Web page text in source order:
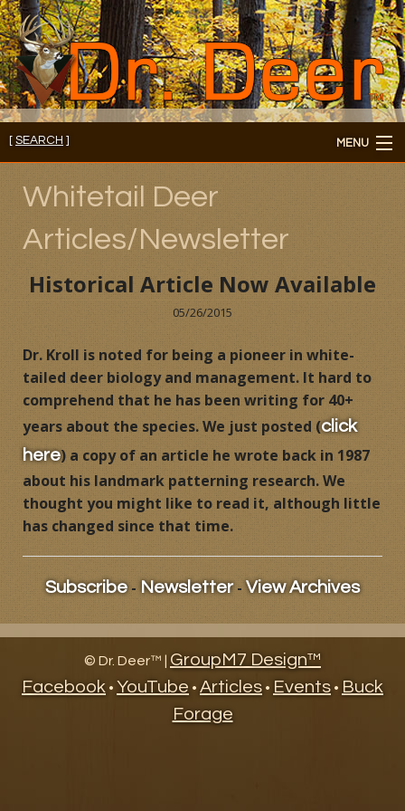
[ SEARCH ] MENU
Member's Login
About
Members
Consultations/Seminars
Seminars and Webinars
Reading Room
Products
Contact
Product Endorsements
Whitetail Deer
Articles/Newsletter
Historical Article Now Available
05/26/2015
Dr. Kroll is noted for being a pioneer in white-
tailed deer biology and management. It hard to
comprehend that he has been writing for 40+
years about the species. We just posted (click
here) a copy of an article he wrote back in 1987
about his landmark patterning research. We
thought you might like to read it, although little
has changed since that time.
Subscribe-Newsletter-View Archives
© Dr. Deer™ | GroupM7 Design™
Facebook • YouTube • Articles • Events • Buck
Forage